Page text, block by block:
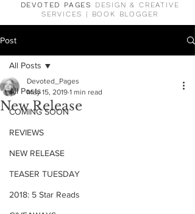
DEVOTED PAGES DESIGN & CREATIVE
SERVICES |
BOOK BLOGGER
Post
All Posts
COMING SOON
REVIEWS
NEW RELEASE
TEASER TUESDAY
2018: 5 Star Reads
All Posts
New Release
Devoted_Pages
May 15, 2019 1 min read